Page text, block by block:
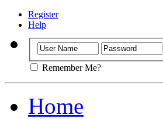
Register
Help
Remember Me?
Home